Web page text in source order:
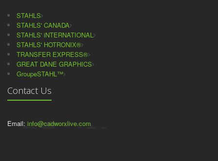
STAHLS
STAHLS' CANADA
STAHLS' iNTERNATIONAL
STAHLS' HOTRONIX®
TRANSFER EXPRESS®
GREAT DANE GRAPHICS
GroupeSTAHL™
Contact Us
Email: info@cadworxlive.com